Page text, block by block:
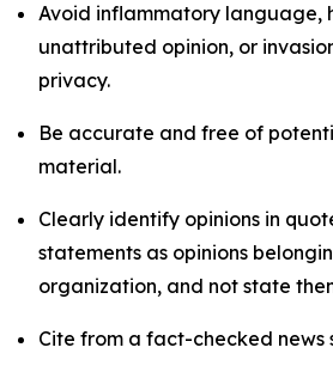
Avoid inflammatory language,
unattributed opinion, or
privacy.
Be accurate and free of
material.
Clearly identify opinions in
statements as opinions
organization, and not state
Cite from a fact-checked news